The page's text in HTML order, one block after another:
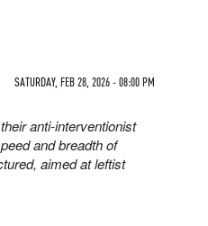
SATURDAY, FEB 28, 2026 - 08:00 PM
anti-interventionist
and breadth of
aimed at leftist